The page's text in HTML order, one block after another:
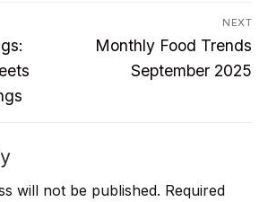
NEXT
Next
Monthly Food Trends
September 2025
will not be published. Required